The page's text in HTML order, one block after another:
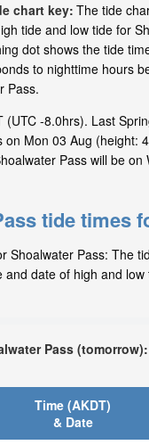
chart key: The tide
tide and low tide for
dot shows the tide
to nighttime hours
Pass.
(UTC -8.0hrs). Last
on Mon 03 Aug (height:
Pass will be on
tide times
Shoalwater Pass: The
and date of high and
Pass
Time (AKDT)
& Date